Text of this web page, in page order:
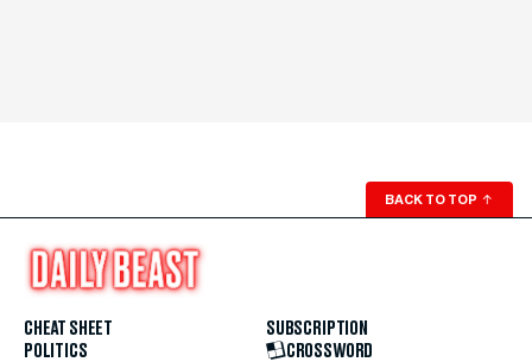
BACK TO TOP ↑
CHEAT SHEET
POLITICS
SUBSCRIPTION
CROSSWORD